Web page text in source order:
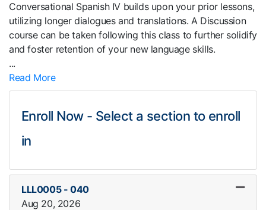
Conversational Spanish IV builds upon your prior lessons,
utilizing longer dialogues and translations. A Discussion
course can be taken following this class to further solidify
and foster retention of your new language skills.
...
Read More
Enroll Now - Select a section to enroll
in
LLL0005-040
Aug 20, 2026